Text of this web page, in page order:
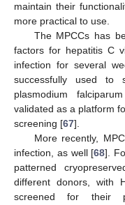
maintain their
more practical to use.
The MPCCs has
factors for hepatitis C
infection for several
successfully used to
plasmodium
validated as a platform
screening [67].
More recently,
infection, as well [68].
patterned
different donors, with
screened for their